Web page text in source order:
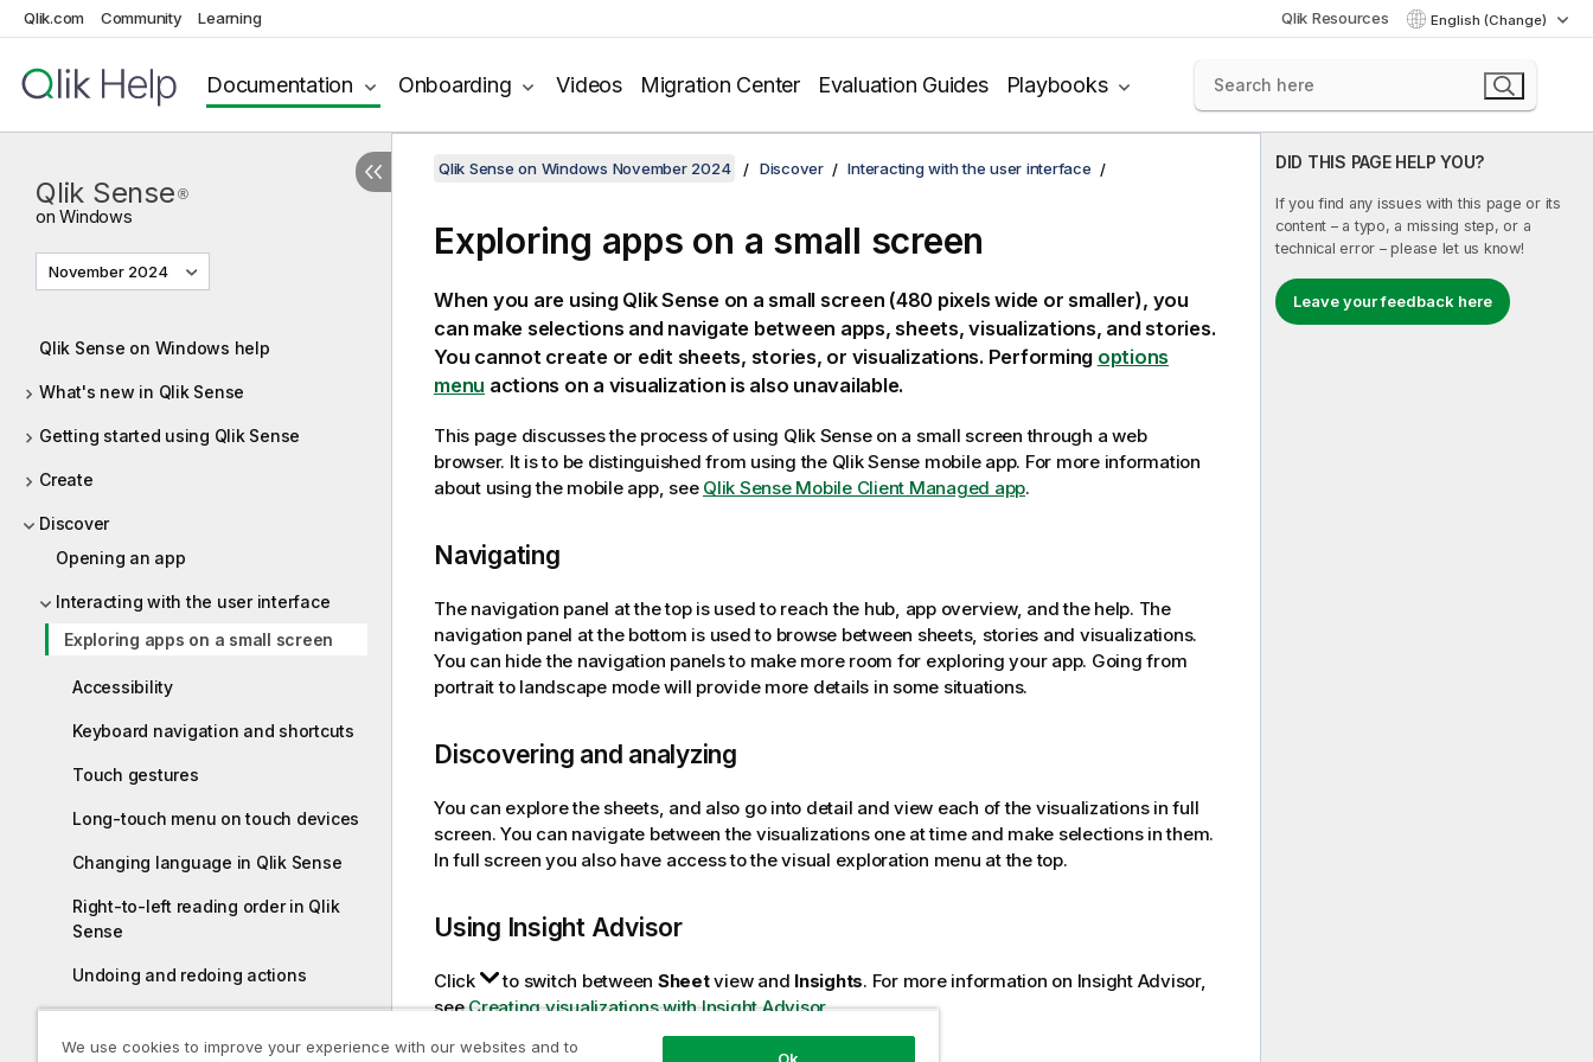
Qlik.com Community Learning Qlik Resources English (Change)
Documentation Onboarding Videos Migration Center Evaluation Guides Playbooks
Qlik Sense ®
on Windows
November 2024
Qlik Sense on Windows help
What's new in Qlik Sense
Getting started using Qlik Sense
Create
Discover
Opening an app
Interacting with the user interface
Exploring apps on a small screen
Accessibility
Keyboard navigation and shortcuts
Touch gestures
Long-touch menu on touch devices
Changing language in Qlik Sense
Right-to-left reading order in Qlik
Sense
Undoing and redoing actions
DID THIS PAGE HELP YOU?
If you find any issues with this page or its
content – a typo, a missing step, or a
technical error – please let us know!
Leave your feedback here
Qlik Sense on Windows November 2024 Discover Interacting with the user interface
Exploring apps on a small screen
When you are using Qlik Senseon a small screen (480 pixels wide or smaller), you
can make selections and navigate between apps, sheets, visualizations, and stories.
You cannot create or edit sheets, stories, or visualizations. Performing options
menu actions on a visualization is also unavailable.
This page discusses the process of using Qlik Senseon a small screen through a web
browser. It is to be distinguished from using the Qlik Sense mobile app. For more information
about using the mobile app, see Qlik Sense Mobile Client Managed app.
Navigating
The navigation panel at the top is used to reach the hub, app overview, and the help. The
navigation panel at the bottom is used to browse between sheets, stories and visualizations.
You can hide the navigation panels to make more room for exploring your app. Going from
portrait to landscape mode will provide more details in some situations.
Discovering and analyzing
You can explore the sheets, and also go into detail and view each of the visualizations in full
screen. You can navigate between the visualizations one at time and make selections in them.
In full screen you also have access to the visual exploration menu at the top.
Using Insight Advisor
Click to switch between Sheetview and Insights. For more information on Insight Advisor,
seeCreating visualizations with Insight Advisor.
We use cookies to improve your experience with our websites and to